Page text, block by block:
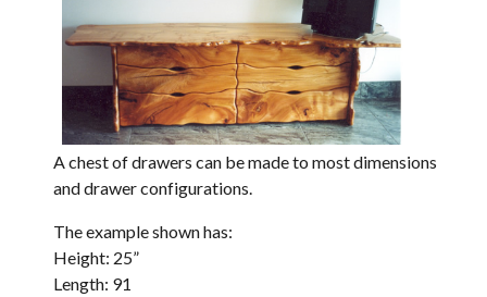
A chest of drawers can be made to most dimensions
and drawer configurations.
The example shown has:
Height: 25”
Length: 91